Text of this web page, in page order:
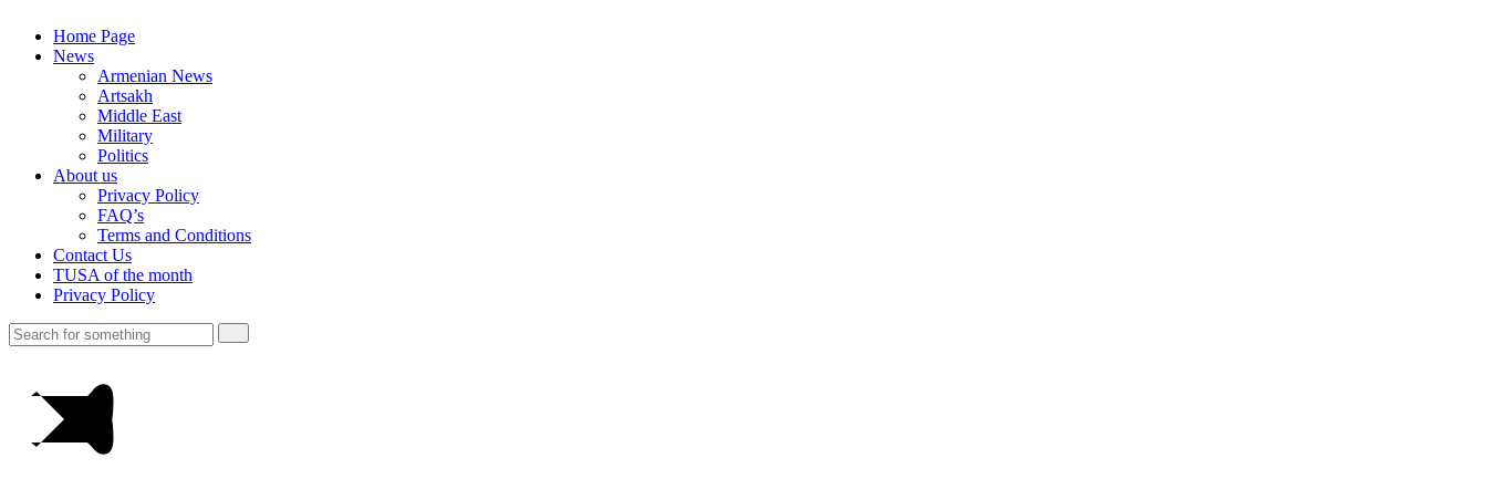
Home Page
News
Armenian News
Artsakh
Middle East
Military
Politics
About us
Privacy Policy
FAQ’s
Terms and Conditions
Contact Us
TUSA of the month
Privacy Policy